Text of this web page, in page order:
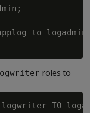
applog to
roles to